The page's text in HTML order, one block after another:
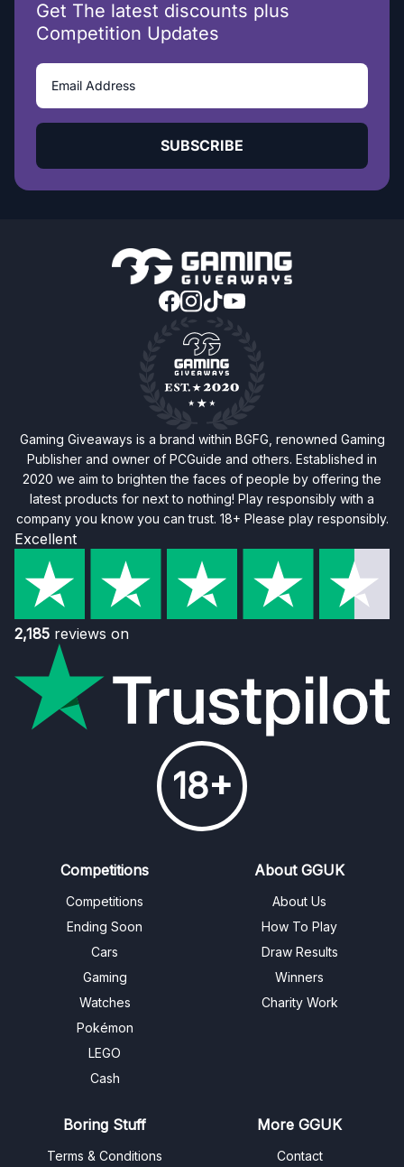
Get The latest discounts plus
Competition Updates
SUBSCRIBE
Gaming Giveaways is a brand within BGFG, renowned Gaming
Publisher and owner of PCGuide and others. Established in
2020 we aim to brighten the faces of people by offering the
latest products for next to nothing! Play responsibly with a
company you know you can trust. 18+ Please play responsibly.
Excellent
2,185 reviews on
18+
Competitions
Competitions
Ending Soon
Cars
Gaming
Watches
Pokémon
LEGO
Cash
About GGUK
About Us
How To Play
Draw Results
Winners
Charity Work
Boring Stuff
Terms & Conditions
More GGUK
Contact